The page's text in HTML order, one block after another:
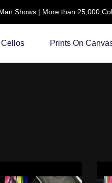
Shows | More than 25,000
Cellos Prints On